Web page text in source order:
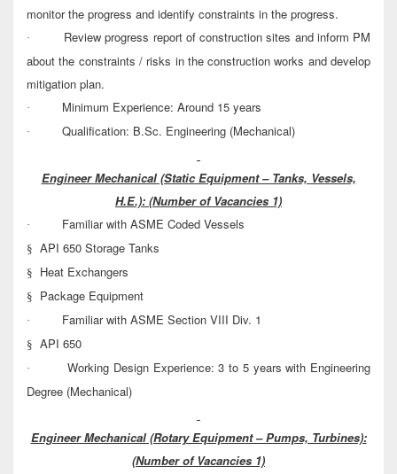
monitor the progress and identify constraints in the progress.
·
Review progress report of construction sites and inform PM
about the constraints / risks in the construction works and develop
mitigation plan.
· Minimum Experience: Around 15 years
· Qualification: B.Sc. Engineering (Mechanical)
Engineer Mechanical (Static Equipment – Tanks, Vessels,
H.E.): (Number of Vacancies 1)
· Familiar with ASME Coded Vessels
§ API 650 Storage Tanks
§ Heat Exchangers
§ Package Equipment
· Familiar with ASME Section VIII Div. 1
§ API 650
·
Working Design Experience: 3 to 5 years with Engineering
Degree (Mechanical)
Engineer Mechanical (Rotary Equipment – Pumps, Turbines):
(Number of Vacancies 1)